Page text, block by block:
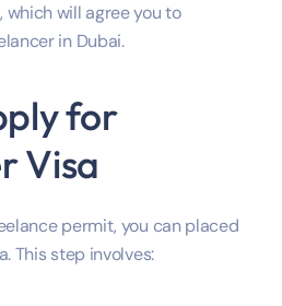
will agree you to
in Dubai.
for
Visa
permit, you can placed
This step involves: